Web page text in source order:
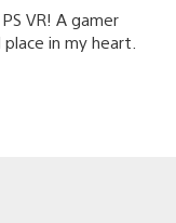
VR! A gamer
place in my heart.